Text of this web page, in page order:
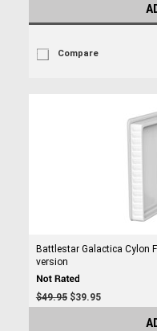
Compare
Battlestar Galactica Cylon
version
$49.95 $39.95